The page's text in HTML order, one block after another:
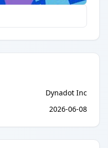
Dynadot Inc
2026-06-08